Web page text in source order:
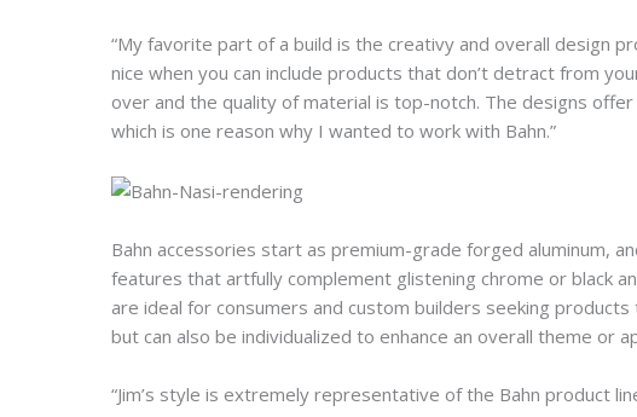
“My favorite part of a build is the creativy and overall design
nice when you can include products that don’t detract from
over and the quality of material is top-notch. The designs
which is one reason why I wanted to work with Bahn.”
Bahn accessories start as premium-grade forged aluminum,
features that artfully complement glistening chrome or black
are ideal for consumers and custom builders seeking
but can also be individualized to enhance an overall theme or
“Jim’s style is extremely representative of the Bahn product